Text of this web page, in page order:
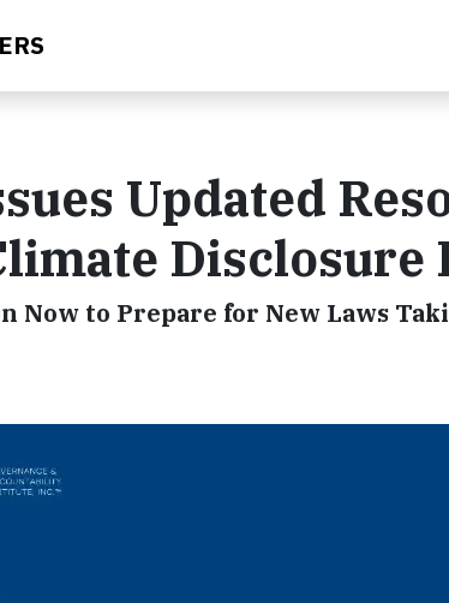
Updated
Disclosure
Now to Prepare for New Laws